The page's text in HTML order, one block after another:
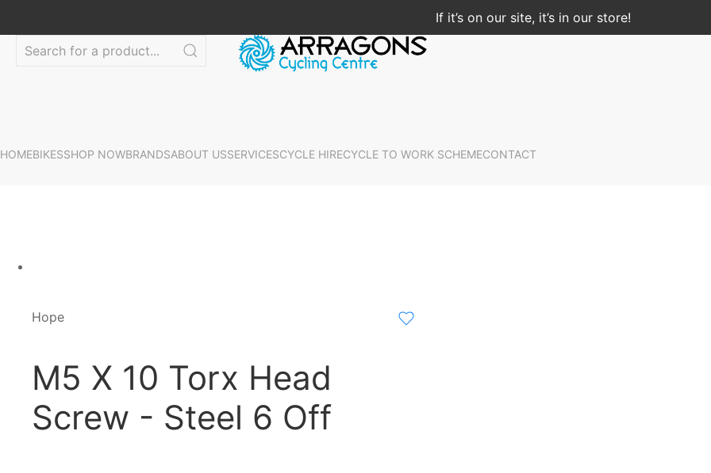
If it’s on our site, it’s in our store!
HOMEBIKESSHOP NOWBRANDSABOUT USSERVICESCYCLE HIRECYCLE TO WORK SCHEMECONTACT
Hope
M5 X 10 Torx Head
Screw - Steel 6 Off